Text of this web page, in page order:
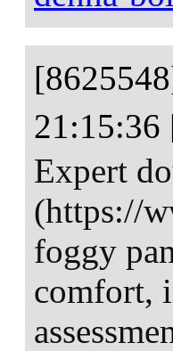
21:15:36
Expert
(https://
foggy
comfort,